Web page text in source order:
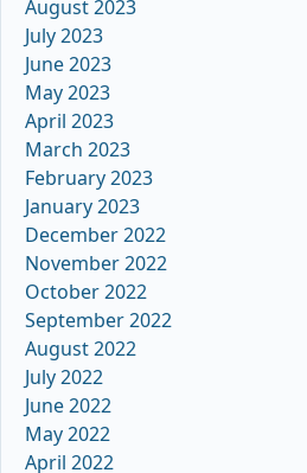
August 2023
July 2023
June 2023
May 2023
April 2023
March 2023
February 2023
January 2023
December 2022
November 2022
October 2022
September 2022
August 2022
July 2022
June 2022
May 2022
April 2022